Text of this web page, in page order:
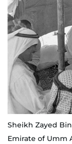
Sheikh Zayed
Emirate of Umm